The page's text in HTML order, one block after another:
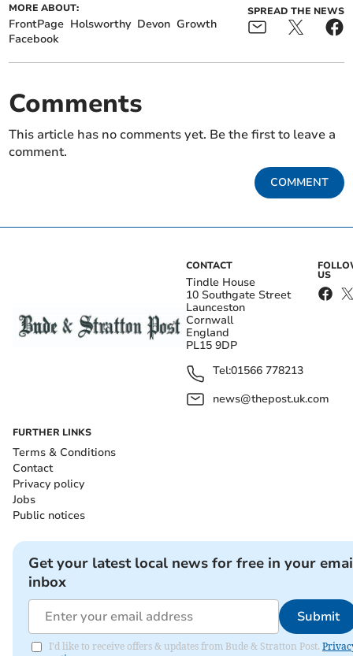
MORE ABOUT:
FrontPage Holsworthy Devon Growth
Facebook
SPREAD THE NEWS
Comments
This article has no comments yet. Be the first to leave a
comment.
COMMENT
CONTACT
Tindle House
10 Southgate Street
Launceston
Cornwall
England
PL15 9DP
Tel:01566 778213
news@thepost.uk.com
US
FURTHER LINKS
Terms & Conditions
Contact
Privacy policy
Jobs
Public notices
Get your latest local news for free in your
inbox
Submit
I'd like to receive offers & updates from Bude & Stratton Post.